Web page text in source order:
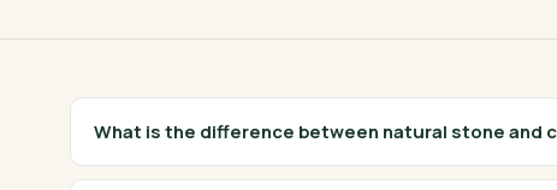
What is the difference between natural stone and